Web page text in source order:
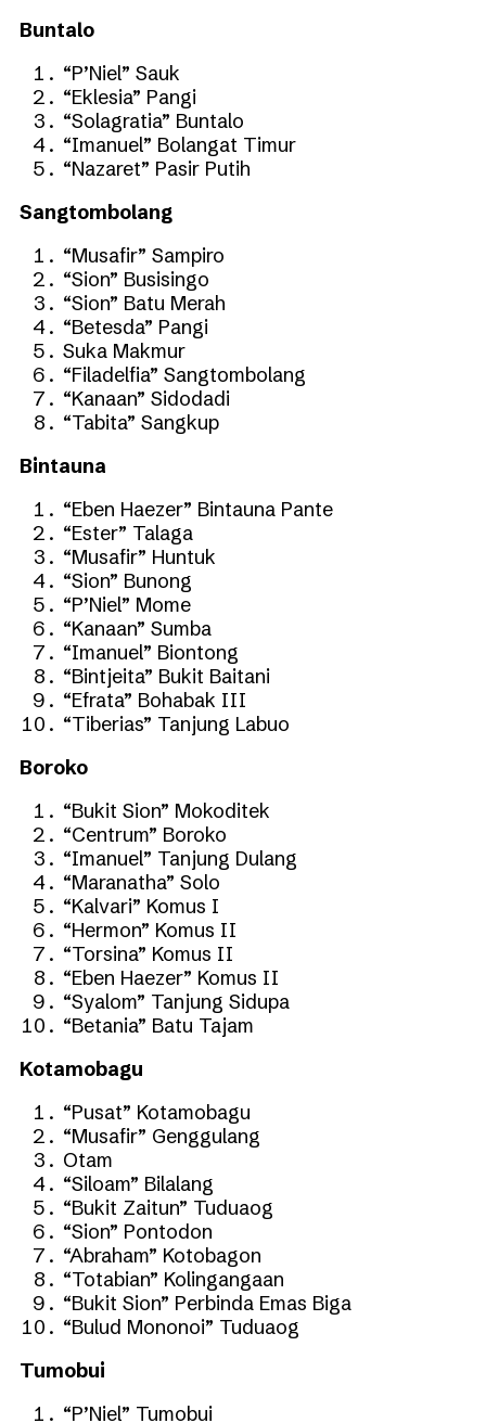
Buntalo
“P’Niel” Sauk
“Eklesia” Pangi
“Solagratia” Buntalo
“Imanuel” Bolangat Timur
“Nazaret” Pasir Putih
Sangtombolang
“Musafir” Sampiro
“Sion” Busisingo
“Sion” Batu Merah
“Betesda” Pangi
Suka Makmur
“Filadelfia” Sangtombolang
“Kanaan” Sidodadi
“Tabita” Sangkup
Bintauna
“Eben Haezer” Bintauna Pante
“Ester” Talaga
“Musafir” Huntuk
“Sion” Bunong
“P’Niel” Mome
“Kanaan” Sumba
“Imanuel” Biontong
“Bintjeita” Bukit Baitani
“Efrata” Bohabak III
“Tiberias” Tanjung Labuo
Boroko
“Bukit Sion” Mokoditek
“Centrum” Boroko
“Imanuel” Tanjung Dulang
“Maranatha” Solo
“Kalvari” Komus I
“Hermon” Komus II
“Torsina” Komus II
“Eben Haezer” Komus II
“Syalom” Tanjung Sidupa
“Betania” Batu Tajam
Kotamobagu
“Pusat” Kotamobagu
“Musafir” Genggulang
Otam
“Siloam” Bilalang
“Bukit Zaitun” Tuduaog
“Sion” Pontodon
“Abraham” Kotobagon
“Totabian” Kolingangaan
“Bukit Sion” Perbinda Emas Biga
“Bulud Mononoi” Tuduaog
Tumobui
“P’Niel” Tumobui